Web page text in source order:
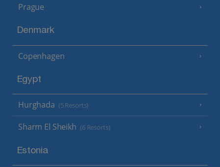
Prague
Denmark
Copenhagen
Egypt
Hurghada (5 Resorts)
Sharm El Sheikh (6 Resorts)
Estonia